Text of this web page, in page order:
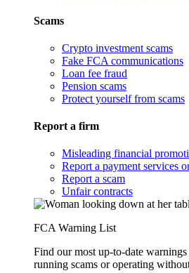
Scams
Crypto investment scams
Fake FCA communications
Loan fee fraud
Pension scams
Protect yourself from scams
Report a firm
Misleading financial
Report a payment services
Report a scam
Unfair contracts
FCA Warning List
Find our most up-to-date
running scams or operating